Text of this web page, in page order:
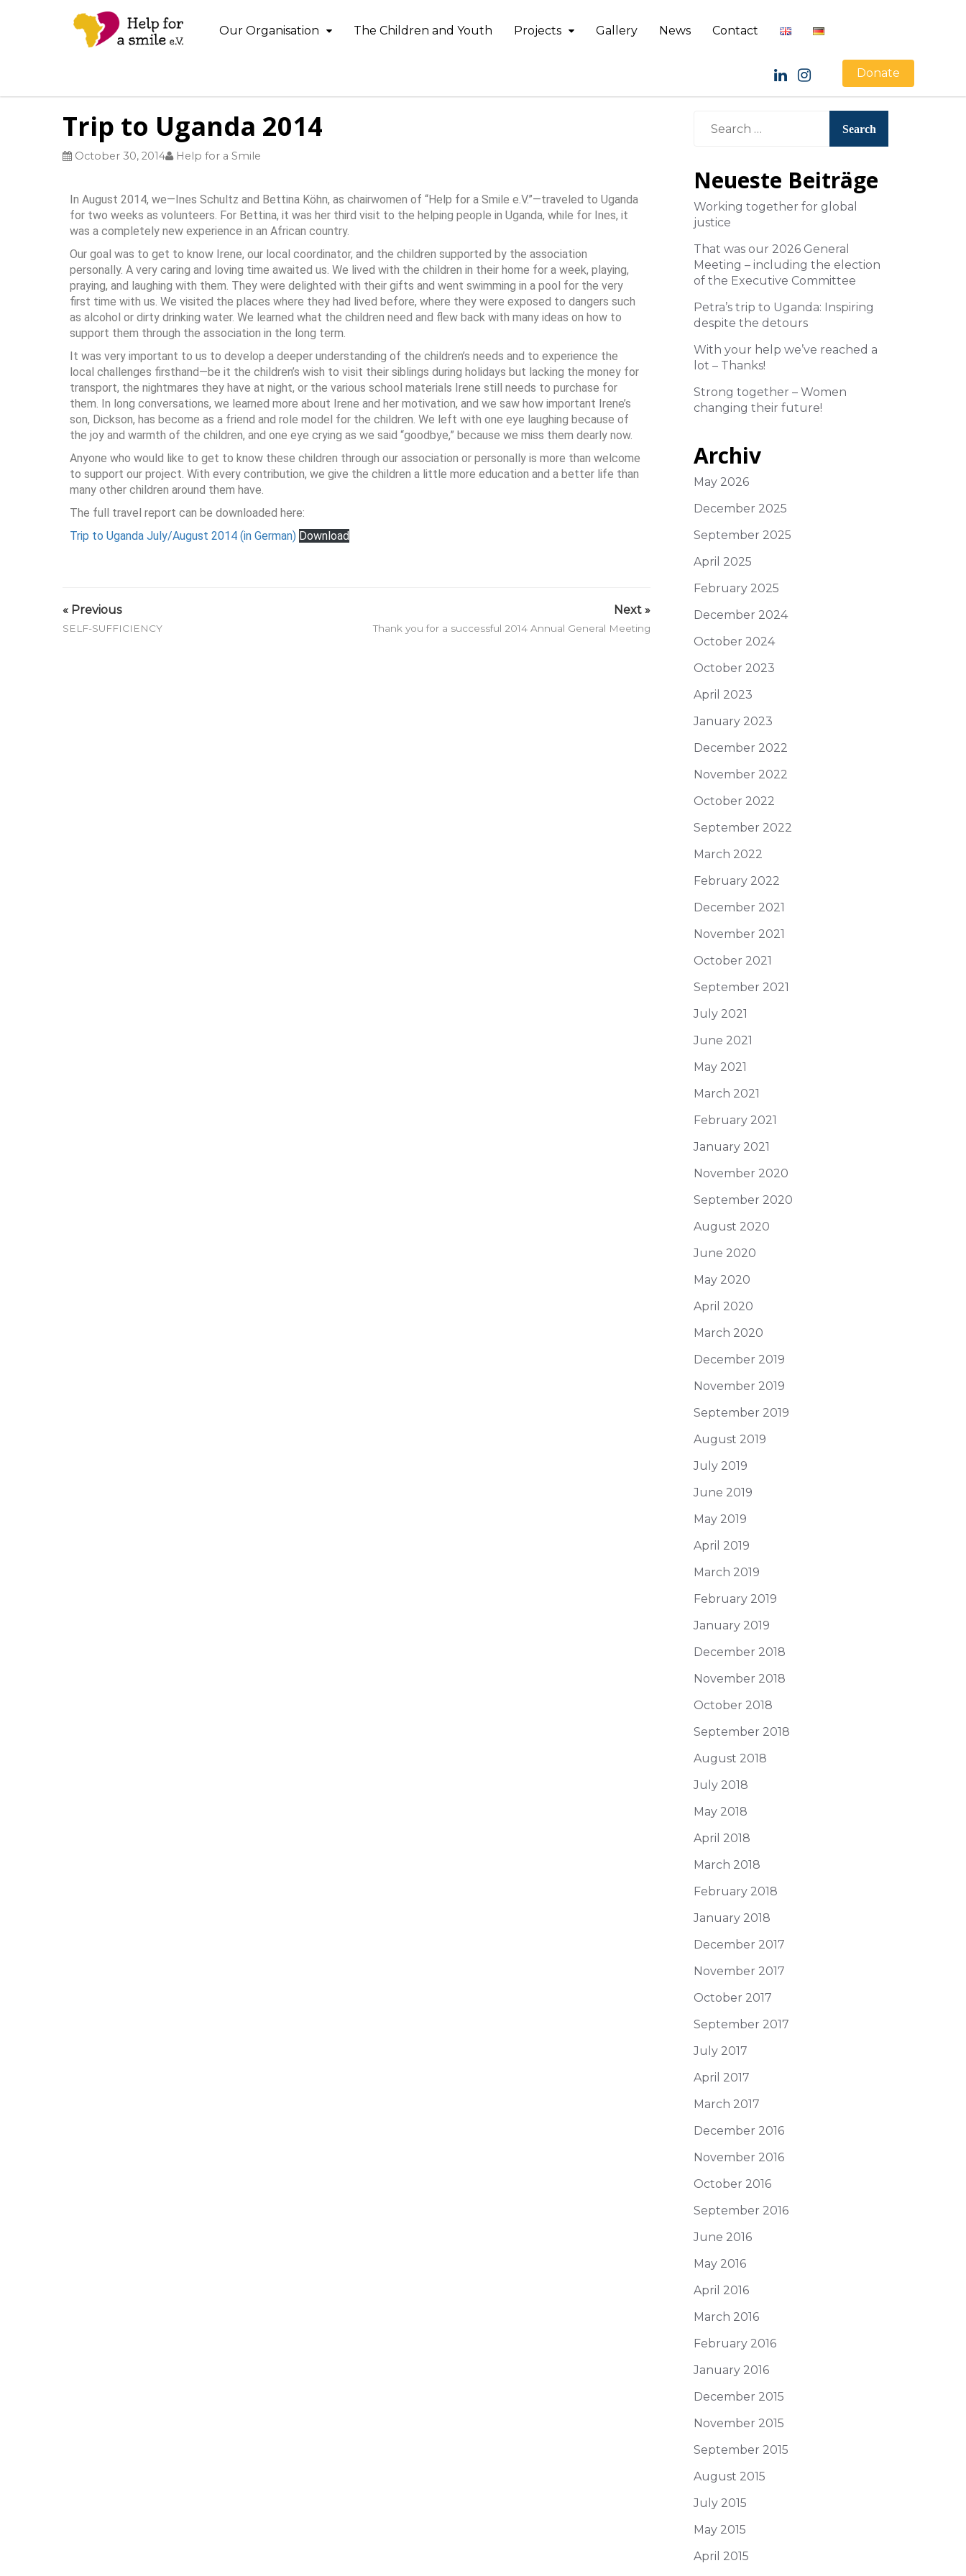
Our Organisation The Children and Youth Projects Gallery News Contact
Donate
Trip to Uganda 2014
October 30, 2014 Help for a Smile
In August 2014, we—Ines Schultz and Bettina Köhn, as chairwomen of “Help for a Smile e.V.”—traveled to Uganda
for two weeks as volunteers. For Bettina, it was her third visit to the helping people in Uganda, while for Ines, it
was a completely new experience in an African country.
Our goal was to get to know Irene, our local coordinator, and the children supported by the association
personally. A very caring and loving time awaited us. We lived with the children in their home for a week, playing,
praying, and laughing with them. They were delighted with their gifts and went swimming in a pool for the very
first time with us. We visited the places where they had lived before, where they were exposed to dangers such
as alcohol or dirty drinking water. We learned what the children need and flew back with many ideas on how to
support them through the association in the long term.
It was very important to us to develop a deeper understanding of the children’s needs and to experience the
local challenges firsthand—be it the children’s wish to visit their siblings during holidays but lacking the money for
transport, the nightmares they have at night, or the various school materials Irene still needs to purchase for
them. In long conversations, we learned more about Irene and her motivation, and we saw how important Irene’s
son, Dickson, has become as a friend and role model for the children. We left with one eye laughing because of
the joy and warmth of the children, and one eye crying as we said “goodbye,” because we miss them dearly now.
Anyone who would like to get to know these children through our association or personally is more than welcome
to support our project. With every contribution, we give the children a little more education and a better life than
many other children around them have.
The full travel report can be downloaded here:
Trip to Uganda July/August 2014 (in German) Download
« Previous
SELF-SUFFICIENCY
Next »
Thank you for a successful 2014 Annual General Meeting
Neueste Beiträge
Working together for global
justice
That was our 2026 General
Meeting – including the election
of the Executive Committee
Petra’s trip to Uganda: Inspiring
despite the detours
With your help we’ve reached a
lot – Thanks!
Strong together – Women
changing their future!
Archiv
May 2026
December 2025
September 2025
April 2025
February 2025
December 2024
October 2024
October 2023
April 2023
January 2023
December 2022
November 2022
October 2022
September 2022
March 2022
February 2022
December 2021
November 2021
October 2021
September 2021
July 2021
June 2021
May 2021
March 2021
February 2021
January 2021
November 2020
September 2020
August 2020
June 2020
May 2020
April 2020
March 2020
December 2019
November 2019
September 2019
August 2019
July 2019
June 2019
May 2019
April 2019
March 2019
February 2019
January 2019
December 2018
November 2018
October 2018
September 2018
August 2018
July 2018
May 2018
April 2018
March 2018
February 2018
January 2018
December 2017
November 2017
October 2017
September 2017
July 2017
April 2017
March 2017
December 2016
November 2016
October 2016
September 2016
June 2016
May 2016
April 2016
March 2016
February 2016
January 2016
December 2015
November 2015
September 2015
August 2015
July 2015
May 2015
April 2015